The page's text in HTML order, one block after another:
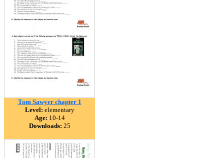
Tom Sawyer chapter 1
Level: elementary
Age: 10-14
Downloads: 25